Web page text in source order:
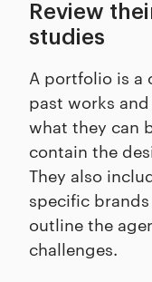
Review
studies
A portfolio is a
past works
what they can
contain the
They also
specific
outline the
challenges.